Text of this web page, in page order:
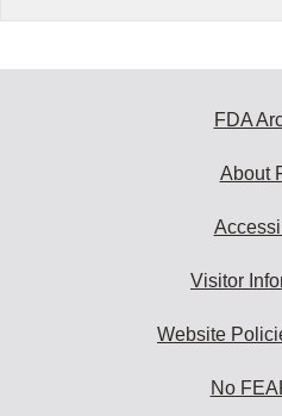
FDA
About
Visitor
Website
No